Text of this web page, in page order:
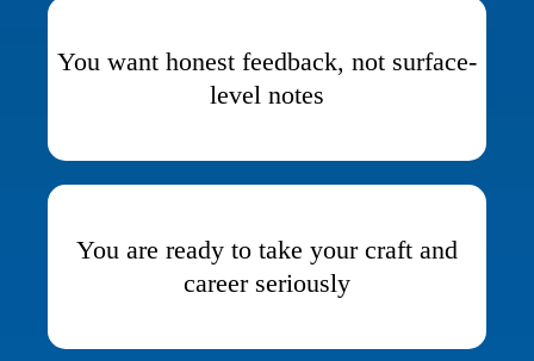
You want honest feedback, not surface-
level notes
You are ready to take your craft and
career seriously